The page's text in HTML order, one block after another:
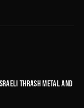
thrash metal and